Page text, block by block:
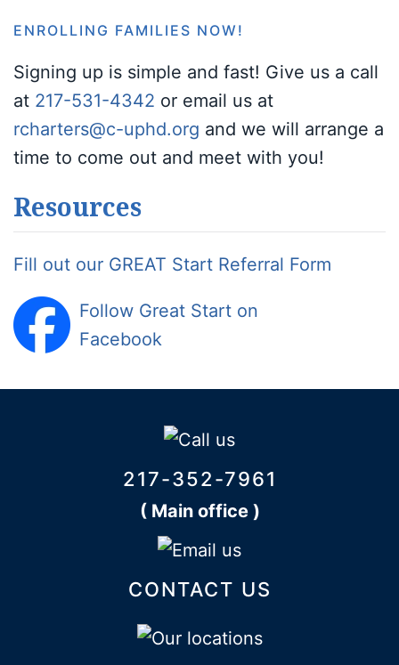
ENROLLING FAMILIES NOW!
Signing up is simple and fast! Give us a call
at 217-531-4342 or email us at
rcharters@c-uphd.org and we will arrange a
time to come out and meet with you!
Resources
Fill out our GREAT Start Referral Form
Follow Great Start on
Facebook
217-352-7961
( Main office )
CONTACT US